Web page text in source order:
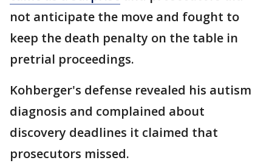
not anticipate the move and fought to
keep the death penalty on the table in
pretrial proceedings.
Kohberger's defense revealed his autism
diagnosis and complained about
discovery deadlines it claimed that
prosecutors missed.